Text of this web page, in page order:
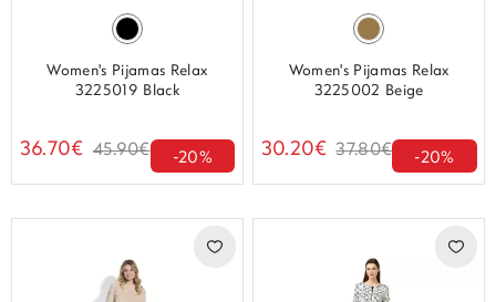
Women's Pijamas Relax
3225019 Black
36.70€ 45.90€ -20%
Women's Pijamas Relax
3225002 Beige
30.20€ 37.80€ -20%